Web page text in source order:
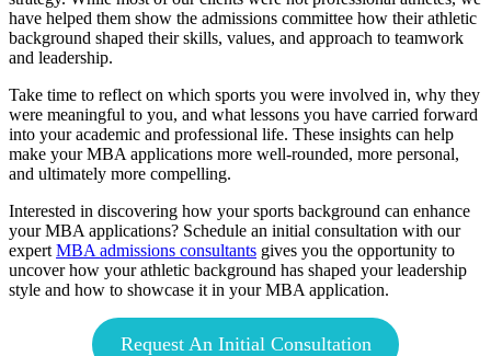
have helped them show the admissions committee how their athletic
background shaped their skills, values, and approach to teamwork
and leadership.
Take time to reflect on which sports you were involved in, why they
were meaningful to you, and what lessons you have carried forward
into your academic and professional life. These insights can help
make your MBA applications more well-rounded, more personal,
and ultimately more compelling.
Interested in discovering how your sports background can enhance
your MBA applications? Schedule an initial consultation with our
expert MBA admissions consultants gives you the opportunity to
uncover how your athletic background has shaped your leadership
style and how to showcase it in your MBA application.
Request An Initial Consultation